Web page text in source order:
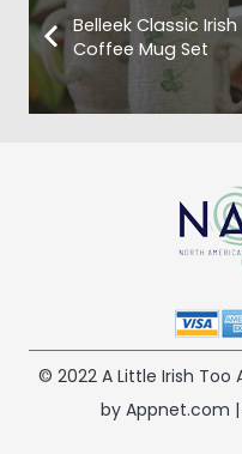
Belleek Classic Irish
Coffee Mug Set
© 2022 A Little Irish Too
by Appnet.com |